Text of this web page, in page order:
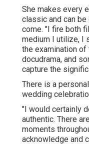
She makes every
classic and can
come. "I fire both
medium I utilize, I
the examination
docudrama, and
capture the
There is a
wedding
"I would certainly
authentic. There
moments
acknowledge and